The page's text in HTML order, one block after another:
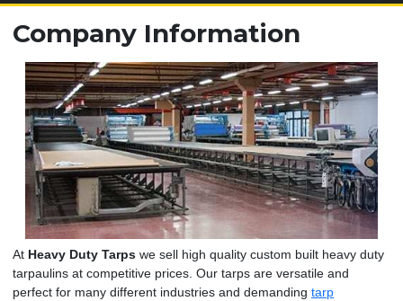
Company Information
At Heavy Duty Tarps we sell high quality custom built heavy duty
tarpaulins at competitive prices. Our tarps are versatile and
perfect for many different industries and demanding tarp